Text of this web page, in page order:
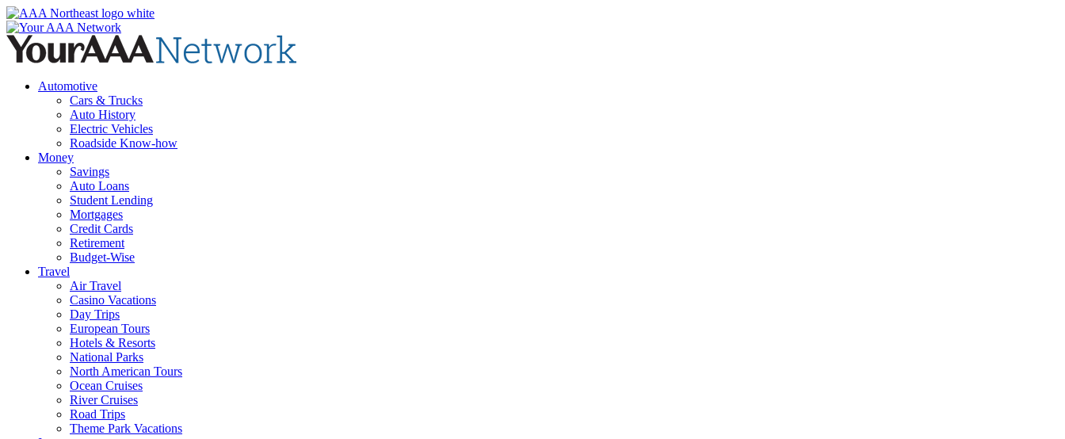
Skip
to
content
Automotive
Cars & Trucks
Auto History
Electric Vehicles
Roadside Know-how
Money
Savings
Auto Loans
Student Lending
Mortgages
Credit Cards
Retirement
Budget-Wise
Travel
Air Travel
Casino Vacations
Day Trips
European Tours
Hotels & Resorts
National Parks
North American Tours
Ocean Cruises
River Cruises
Road Trips
Theme Park Vacations